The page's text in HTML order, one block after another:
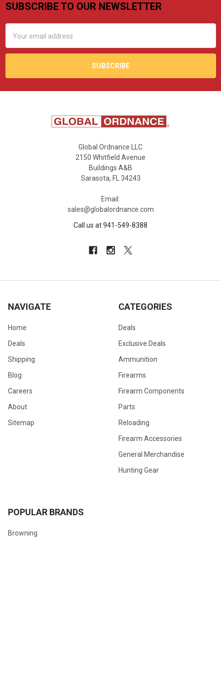
Footer
SUBSCRIBE TO OUR NEWSLETTER
Address
Global Ordnance LLC
2150 Whitfield Avenue
Buildings A&B
Sarasota, FL 34243
Email:
sales@globalordnance.com
Call us at 941-549-8388
NAVIGATE
Home
Deals
Shipping
Blog
Careers
About
Sitemap
CATEGORIES
Deals
Exclusive Deals
Ammunition
Firearms
Firearm Components
Parts
Reloading
Firearm Accessories
General Merchandise
Hunting Gear
POPULAR BRANDS
Browning